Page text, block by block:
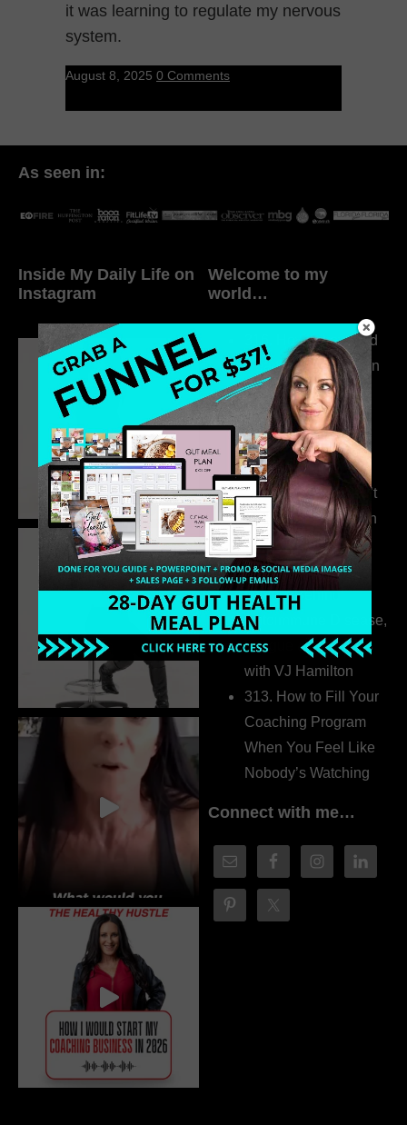
it was learning to regulate my nervous
system.
August 8, 2025 0 Comments
As seen in:
Inside My Daily Life on
Instagram
Welcome to my
world…
316. How Introverted
Health Coaches Can
Build a Thriving
Business Without
Pretending to Be an
Extrovert
315. Low Libido Isn’t
the Whole Story with
Dr. Adanna Ikedilo
314. The Hidden
Drivers Behind
Autoimmune Disease,
Fatigue & Hair Loss
with VJ Hamilton
313. How to Fill Your
Coaching Program
When You Feel Like
Nobody’s Watching
Connect with me…